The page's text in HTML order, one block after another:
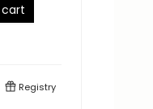
Registry